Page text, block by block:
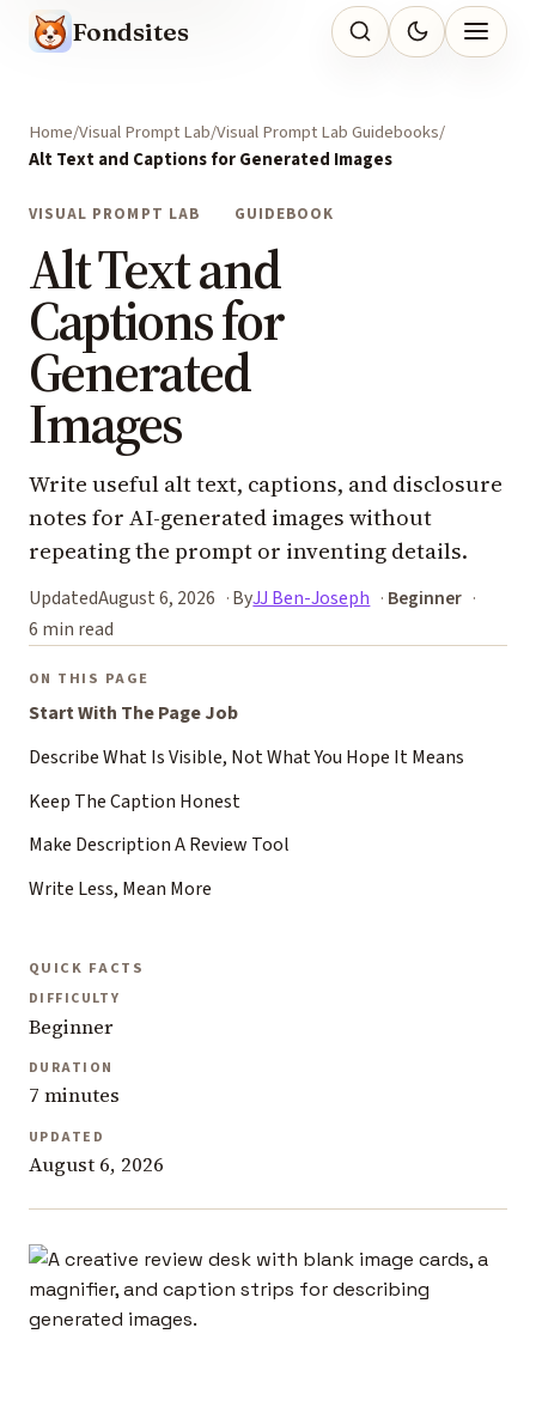
Fondsites
Home Visual Prompt Lab Visual Prompt Lab Guidebooks
Alt Text and Captions for Generated Images
VISUAL PROMPT LAB GUIDEBOOK
Alt Text and
Captions for
Generated
Images
Write useful alt text, captions, and disclosure
notes for AI-generated images without
repeating the prompt or inventing details.
UpdatedAugust 6, 2026 ByJJ Ben-Joseph
Beginner
6 min read
ON THIS PAGE
Start With The Page Job
Describe What Is Visible, Not What You Hope It Means
Keep The Caption Honest
Make Description A Review Tool
Write Less, Mean More
QUICK FACTS
DIFFICULTY
Beginner
DURATION
7 minutes
UPDATED
August 6, 2026